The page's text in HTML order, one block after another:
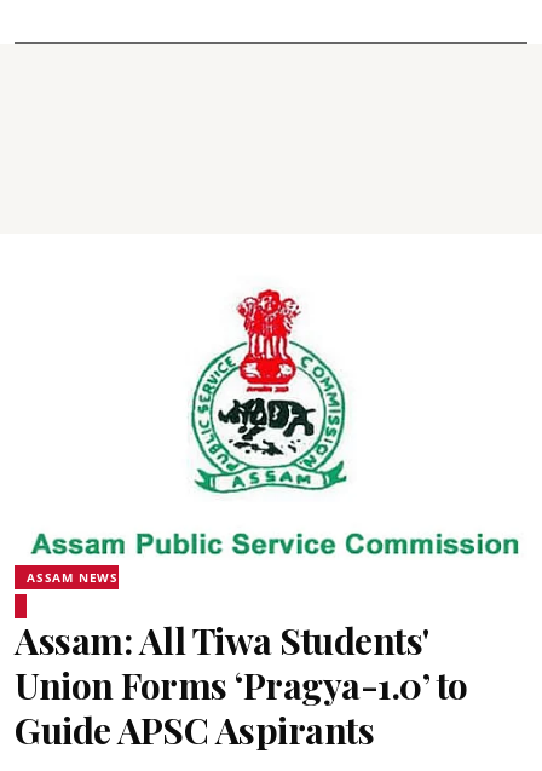
ASSAM NEWS
Assam: All Tiwa Students'
Union Forms ‘Pragya-1.0’ to
Guide APSC Aspirants